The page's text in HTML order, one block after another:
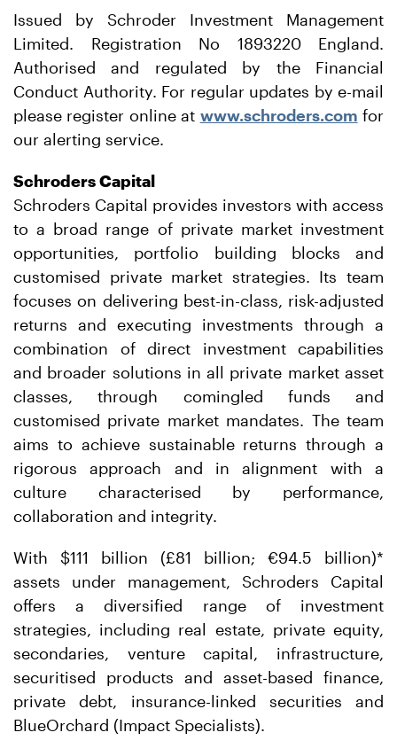
Issued by Schroder Investment Management
Limited. Registration No 1893220 England.
Authorised and regulated by the Financial
Conduct Authority. For regular updates by e-mail
please register online at www.schroders.com for
our alerting service.
Schroders Capital
Schroders Capital provides investors with access
to a broad range of private market investment
opportunities, portfolio building blocks and
customised private market strategies. Its team
focuses on delivering best-in-class, risk-adjusted
returns and executing investments through a
combination of direct investment capabilities
and broader solutions in all private market asset
classes, through comingled funds and
customised private market mandates. The team
aims to achieve sustainable returns through a
rigorous approach and in alignment with a
culture characterised by performance,
collaboration and integrity.
With $111 billion (£81 billion; €94.5 billion)*
assets under management, Schroders Capital
offers a diversified range of investment
strategies, including real estate, private equity,
secondaries, venture capital, infrastructure,
securitised products and asset-based finance,
private debt, insurance-linked securities and
BlueOrchard (Impact Specialists).